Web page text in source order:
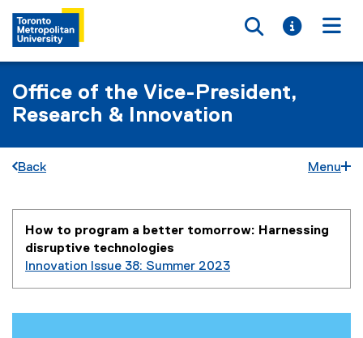
Toggle
Toggle
Office of the Vice-President,
Research & Innovation
Back Menu
How to program a better tomorrow: Harnessing
disruptive technologies
Innovation Issue 38: Summer 2023